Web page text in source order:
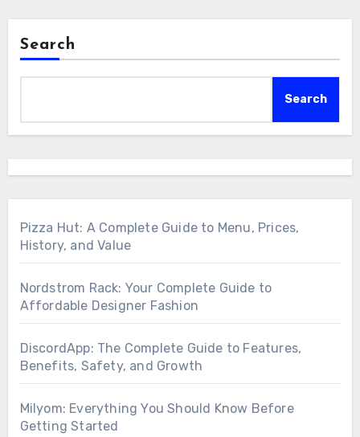
Search
Search
Pizza Hut: A Complete Guide to Menu, Prices,
History, and Value
Nordstrom Rack: Your Complete Guide to
Affordable Designer Fashion
DiscordApp: The Complete Guide to Features,
Benefits, Safety, and Growth
Milyom: Everything You Should Know Before
Getting Started